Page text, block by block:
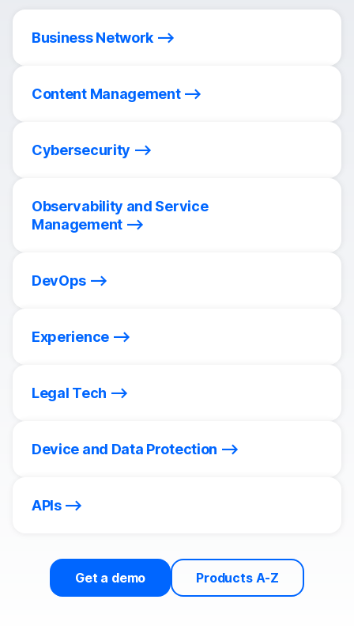
Business Network
Content Management
Cybersecurity
Observability and Service
Management
DevOps
Experience
Legal Tech
Device and Data Protection
APIs
Get a demo Products A-Z